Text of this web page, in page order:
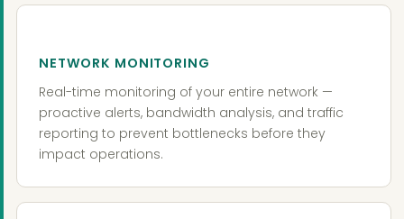
NETWORK MONITORING
Real-time monitoring of your entire network —
proactive alerts, bandwidth analysis, and traffic
reporting to prevent bottlenecks before they
impact operations.